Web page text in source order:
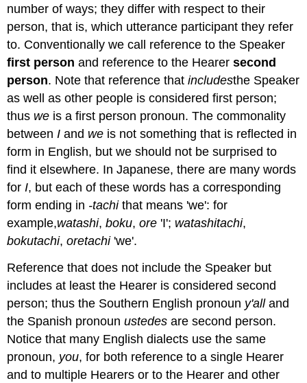
number of ways; they differ with respect to their
person, that is, which utterance participant they refer
to. Conventionally we call reference to the Speaker
first person and reference to the Hearersecond
person. Note that reference thatincludesthe Speaker
as well as other people is considered first person;
thus we is a first person pronoun. The commonality
betweenI and we is not something that is reflected in
form in English, but we should not be surprised to
find it elsewhere. In Japanese, there are many words
forI, but each of these words has a corresponding
form ending in -tachithat means 'we': for
example,watashi,boku,ore 'I'; watashitachi,
bokutachi,oretachi'we'.
Reference that does not include the Speaker but
includes at least the Hearer is considered second
person; thus the Southern English pronoun y'alland
the Spanish pronounustedes are second person.
Notice that many English dialects use the same
pronoun, you, for both reference to a single Hearer
and to multiple Hearers or to the Hearer and other